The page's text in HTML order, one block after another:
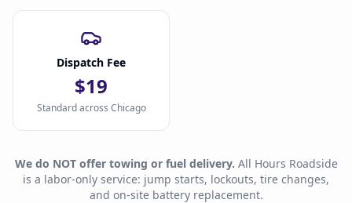
Dispatch Fee
$19
Standard across Chicago
We do NOT offer towing or fuel delivery. All Hours Roadside
is a labor-only service: jump starts, lockouts, tire changes,
and on-site battery replacement.